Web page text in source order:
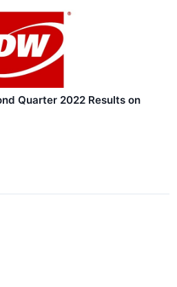
Quarter 2022 Results on